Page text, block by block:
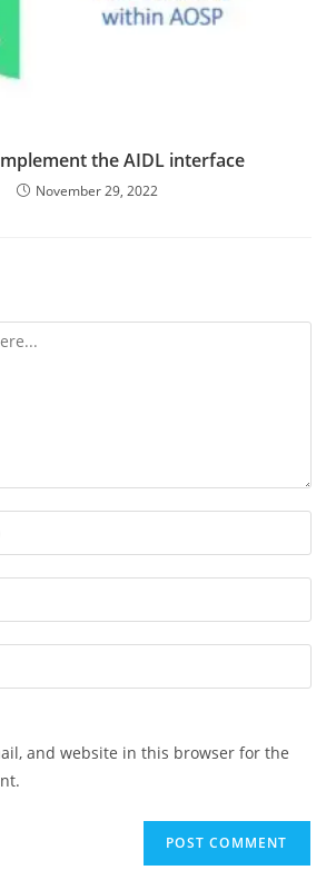
the AIDL interface
November 29, 2022
and website in this browser for the